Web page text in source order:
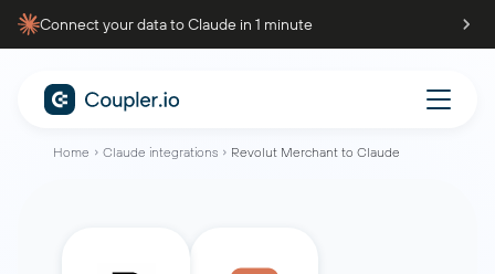
Connect your data to Claude in 1 minute
Home Claude integrations Revolut Merchant to Claude